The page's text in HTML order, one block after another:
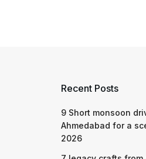
Recent Posts
9 Short monsoon
Ahmedabad for a
2026